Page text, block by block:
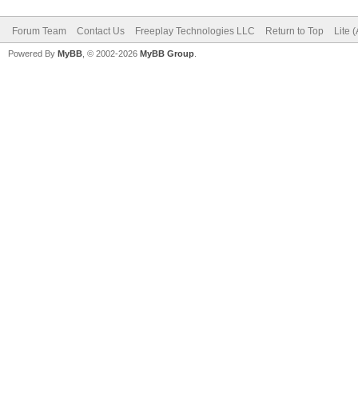
Forum Team Contact Us Freeplay Technologies LLC Return to Top Lite
Powered By MyBB , © 2002-2026 MyBB Group